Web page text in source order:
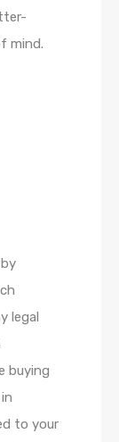
mind.
legal
buying
to your